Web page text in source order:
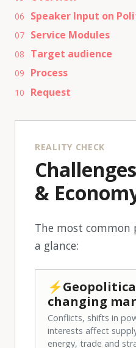
06 Speaker Input on
07 Service Modules
08 Target audience
09 Process
10 Request
REALITY CHECK
&
The most common
a glance:
changing
Conflicts, shifts in
interests affect
energy, trade and